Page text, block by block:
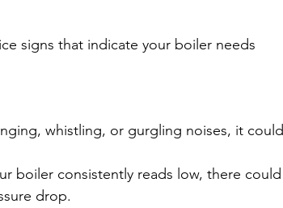
signs that indicate your boiler needs
whistling, or gurgling noises, it could
boiler consistently reads low, there could
drop.